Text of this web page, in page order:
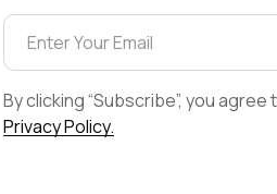
By clicking “Subscribe”, you agree
Privacy Policy.